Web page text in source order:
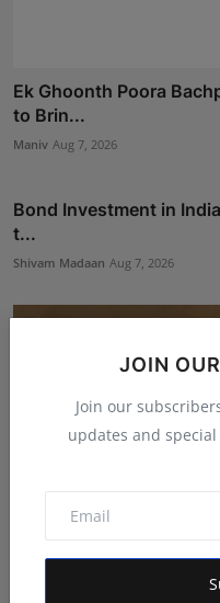
JOIN
Join our
updates and
Ek Ghoonth Poora
to Brin...
Maniv Aug 7, 2026
Bond Investment in
t...
Shivam Madaan Aug 7, 2026